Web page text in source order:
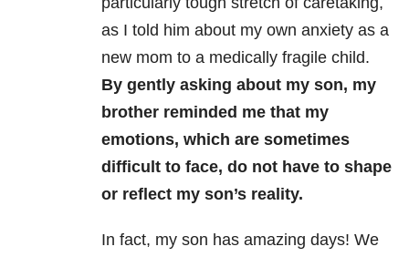
as I told him about my own anxiety as a
new mom to a medically fragile child.
By gently asking about my son, my
brother reminded me that my
emotions, which are sometimes
difficult to face, do not have to shape
or reflect my son’s reality.
In fact, my son has amazing days! We